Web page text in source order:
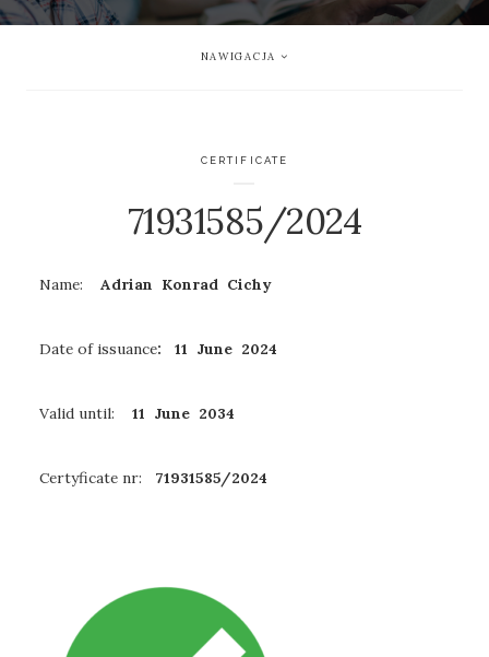
NAWIGACJA
CERTIFICATE
71931585/2024
Name: Adrian Konrad Cichy
Date of issuance: 11 June 2024
Valid until: 11 June 2034
Certyficate nr: 71931585/2024